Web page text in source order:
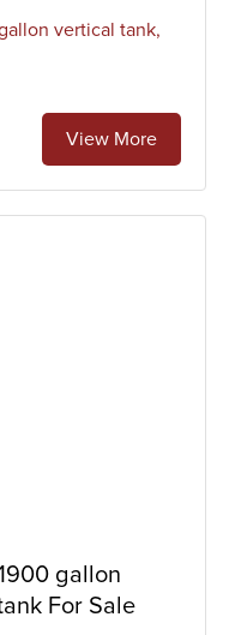
vertical tank,
View More
gallon
For Sale